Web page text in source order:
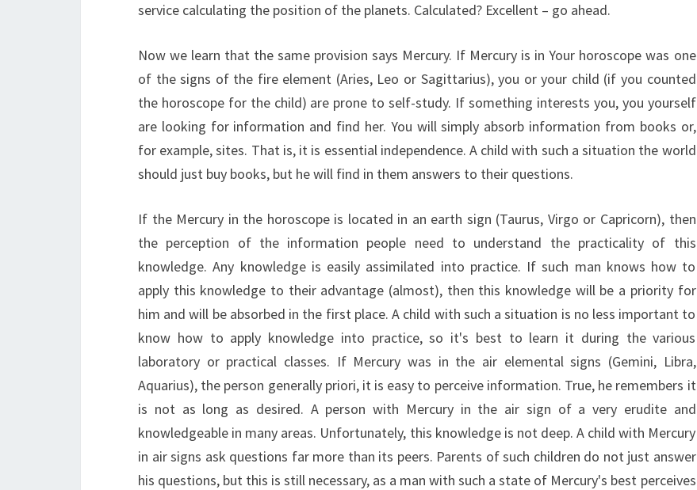
service calculating the position of the planets. Calculated? Excellent – go ahead.
Now we learn that the same provision says Mercury. If Mercury is in Your horoscope was one
of the signs of the fire element (Aries, Leo or Sagittarius), you or your child (if you counted
the horoscope for the child) are prone to self-study. If something interests you, you yourself
are looking for information and find her. You will simply absorb information from books or,
for example, sites. That is, it is essential independence. A child with such a situation the world
should just buy books, but he will find in them answers to their questions.
If the Mercury in the horoscope is located in an earth sign (Taurus, Virgo or Capricorn), then
the perception of the information people need to understand the practicality of this
knowledge. Any knowledge is easily assimilated into practice. If such man knows how to
apply this knowledge to their advantage (almost), then this knowledge will be a priority for
him and will be absorbed in the first place. A child with such a situation is no less important to
know how to apply knowledge into practice, so it's best to learn it during the various
laboratory or practical classes. If Mercury was in the air elemental signs (Gemini, Libra,
Aquarius), the person generally priori, it is easy to perceive information. True, he remembers it
is not as long as desired. A person with Mercury in the air sign of a very erudite and
knowledgeable in many areas. Unfortunately, this knowledge is not deep. A child with Mercury
in air signs ask questions far more than its peers. Parents of such children do not just answer
his questions, but this is still necessary, as a man with such a state of Mercury's best perceives